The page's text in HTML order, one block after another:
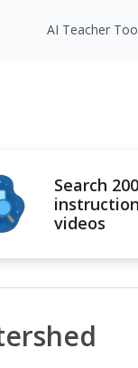
AI Teacher
Search
videos